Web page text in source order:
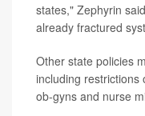
states," Zephyrin
already fractured
Other state policies
including restrictions
ob-gyns and nurse